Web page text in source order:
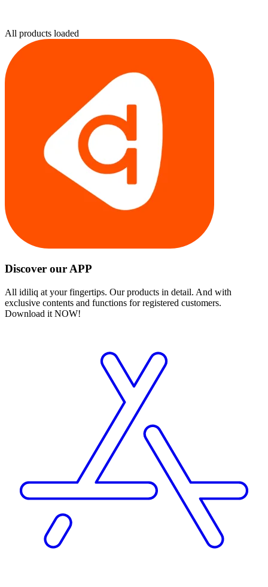
All products loaded
Discover our APP
All idiliq at your fingertips. Our products in detail. And with
exclusive contents and functions for registered customers.
Download it NOW!